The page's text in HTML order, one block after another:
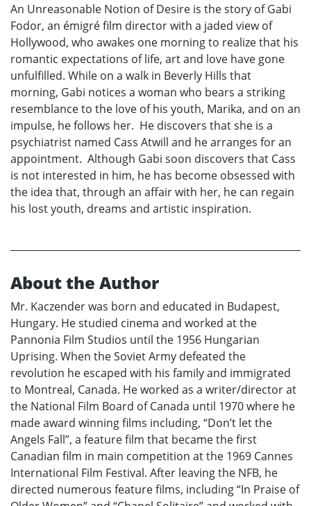
An Unreasonable Notion of Desire is the story of Gabi
Fodor, an émigré film director with a jaded view of
Hollywood, who awakes one morning to realize that his
romantic expectations of life, art and love have gone
unfulfilled. While on a walk in Beverly Hills that
morning, Gabi notices a woman who bears a striking
resemblance to the love of his youth, Marika, and on an
impulse, he follows her. He discovers that she is a
psychiatrist named Cass Atwill and he arranges for an
appointment. Although Gabi soon discovers that Cass
is not interested in him, he has become obsessed with
the idea that, through an affair with her, he can regain
his lost youth, dreams and artistic inspiration.
About the Author
Mr. Kaczender was born and educated in Budapest,
Hungary. He studied cinema and worked at the
Pannonia Film Studios until the 1956 Hungarian
Uprising. When the Soviet Army defeated the
revolution he escaped with his family and immigrated
to Montreal, Canada. He worked as a writer/director at
the National Film Board of Canada until 1970 where he
made award winning films including, “Don’t let the
Angels Fall”, a feature film that became the first
Canadian film in main competition at the 1969 Cannes
International Film Festival. After leaving the NFB, he
directed numerous feature films, including “In Praise of